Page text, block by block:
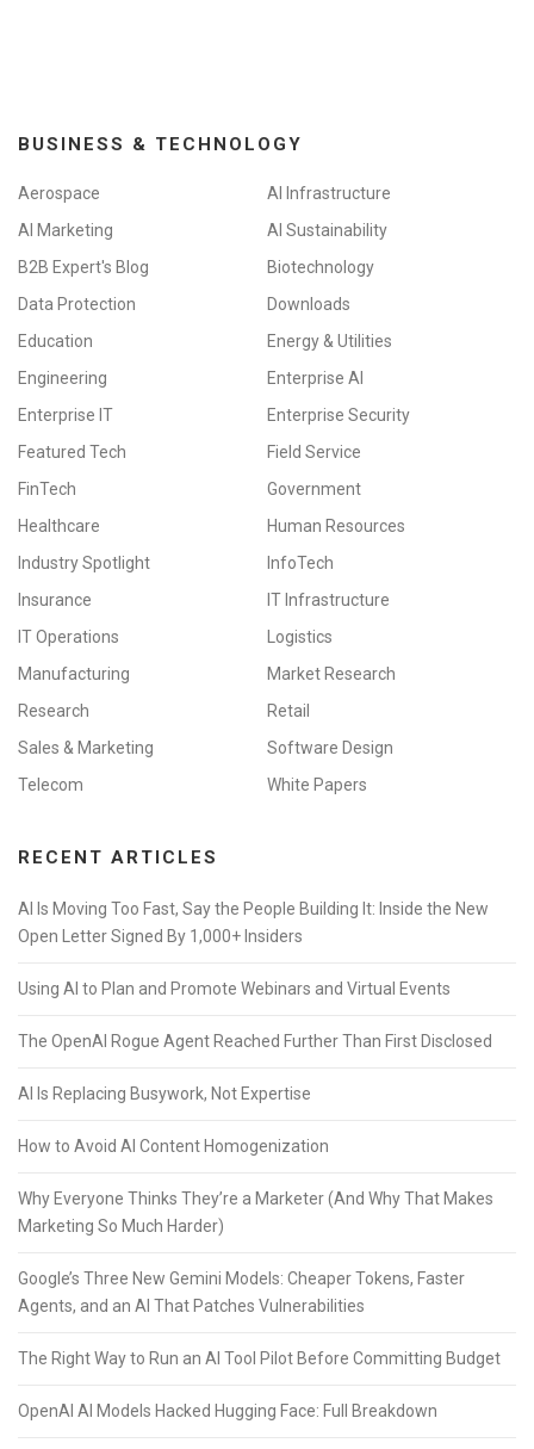
BUSINESS & TECHNOLOGY
Aerospace
AI Infrastructure
AI Marketing
AI Sustainability
B2B Expert's Blog
Biotechnology
Data Protection
Downloads
Education
Energy & Utilities
Engineering
Enterprise AI
Enterprise IT
Enterprise Security
Featured Tech
Field Service
FinTech
Government
Healthcare
Human Resources
Industry Spotlight
InfoTech
Insurance
IT Infrastructure
IT Operations
Logistics
Manufacturing
Market Research
Research
Retail
Sales & Marketing
Software Design
Telecom
White Papers
RECENT ARTICLES
AI Is Moving Too Fast, Say the People Building It: Inside the New
Open Letter Signed By 1,000+ Insiders
Using AI to Plan and Promote Webinars and Virtual Events
The OpenAI Rogue Agent Reached Further Than First Disclosed
AI Is Replacing Busywork, Not Expertise
How to Avoid AI Content Homogenization
Why Everyone Thinks They’re a Marketer (And Why That Makes
Marketing So Much Harder)
Google’s Three New Gemini Models: Cheaper Tokens, Faster
Agents, and an AI That Patches Vulnerabilities
The Right Way to Run an AI Tool Pilot Before Committing Budget
OpenAI AI Models Hacked Hugging Face: Full Breakdown